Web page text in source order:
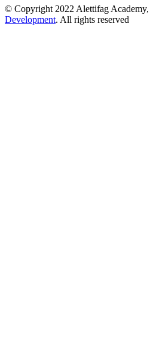
© Copyright 2022 Alettifag
Development. All rights reserved